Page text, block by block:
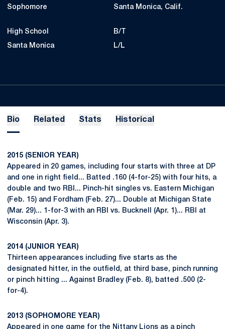
Sophomore Santa Monica, Calif.
High School
Santa Monica
B/T
L/L
Bio Related Stats Historical
2015 (SENIOR YEAR)
Appeared in 20 games, including four starts with three at DP
and one in right field... Batted .160 (4-for-25) with four hits, a
double and two RBI... Pinch-hit singles vs. Eastern Michigan
(Feb. 15) and Fordham (Feb. 27)... Double at Michigan State
(Mar. 29)... 1-for-3 with an RBI vs. Bucknell (Apr. 1)... RBI at
Wisconsin (Apr. 3).
2014 (JUNIOR YEAR)
Thirteen appearances including five starts as the
designated hitter, in the outfield, at third base, pinch running
or pinch hitting ... Against Bradley (Feb. 8), batted .500 (2-
for-4).
2013 (SOPHOMORE YEAR)
Appeared in one game for the Nittany Lions as a pinch